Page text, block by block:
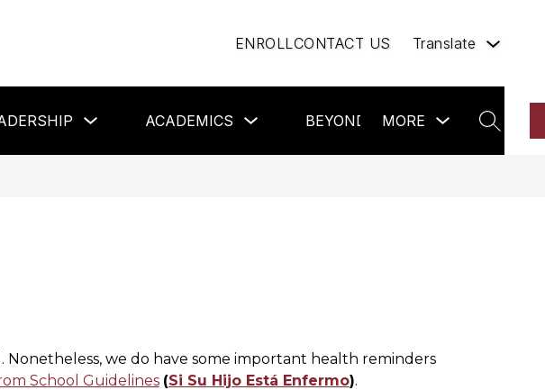
ENROLLCONTACT US Translate
submenu
Our
ACADEMICS
submenu
Academics
BEYOND THE CLASSROOM
for
MORE
Show
submenu
more
we do have some important health reminders
School Guidelines (Si Su Hijo Está Enfermo).